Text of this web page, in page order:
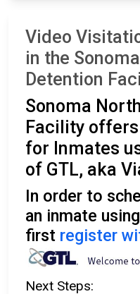
Video
in the
Detention
Sonoma
Facility
for Inmates
of GTL, aka
In order to
an inmate
first register
Next Steps: